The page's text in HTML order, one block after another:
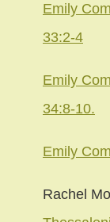
Emily
33:2-4
Emily
34:8-10.
Emily
Rachel